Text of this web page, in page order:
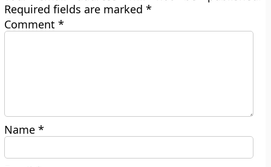
Required fields are marked*
Comment*
Name*